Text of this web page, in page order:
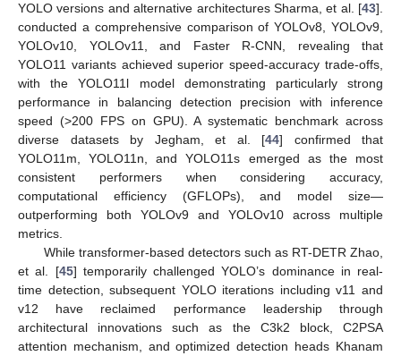
YOLO versions and alternative architectures Sharma, et al. [43].
conducted a comprehensive comparison of YOLOv8, YOLOv9,
YOLOv10, YOLOv11, and Faster R-CNN, revealing that
YOLO11 variants achieved superior speed-accuracy trade-offs,
with the YOLO11l model demonstrating particularly strong
performance in balancing detection precision with inference
speed (>200 FPS on GPU). A systematic benchmark across
diverse datasets by Jegham, et al. [44] confirmed that
YOLO11m, YOLO11n, and YOLO11s emerged as the most
consistent performers when considering accuracy,
computational efficiency (GFLOPs), and model size—
outperforming both YOLOv9 and YOLOv10 across multiple
metrics.
While transformer-based detectors such as RT-DETR Zhao,
et al. [45] temporarily challenged YOLO’s dominance in real-
time detection, subsequent YOLO iterations including v11 and
v12 have reclaimed performance leadership through
architectural innovations such as the C3k2 block, C2PSA
attention mechanism, and optimized detection heads Khanam